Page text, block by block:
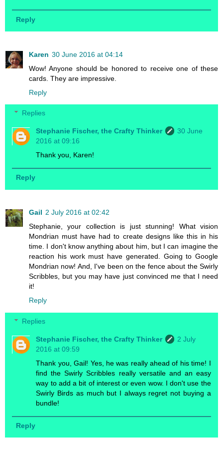
Reply
Karen 30 June 2016 at 04:14
Wow! Anyone should be honored to receive one of these
cards. They are impressive.
Reply
Replies
Stephanie Fischer, the Crafty Thinker
30 June
2016 at 09:16
Thank you, Karen!
Reply
Gail 2 July 2016 at 02:42
Stephanie, your collection is just stunning! What vision
Mondrian must have had to create designs like this in his
time. I don't know anything about him, but I can imagine the
reaction his work must have generated. Going to Google
Mondrian now! And, I've been on the fence about the Swirly
Scribbles, but you may have just convinced me that I need
it!
Reply
Replies
Stephanie Fischer, the Crafty Thinker
2 July
2016 at 09:59
Thank you, Gail! Yes, he was really ahead of his time! I
find the Swirly Scribbles really versatile and an easy
way to add a bit of interest or even wow. I don't use the
Swirly Birds as much but I always regret not buying a
bundle!
Reply